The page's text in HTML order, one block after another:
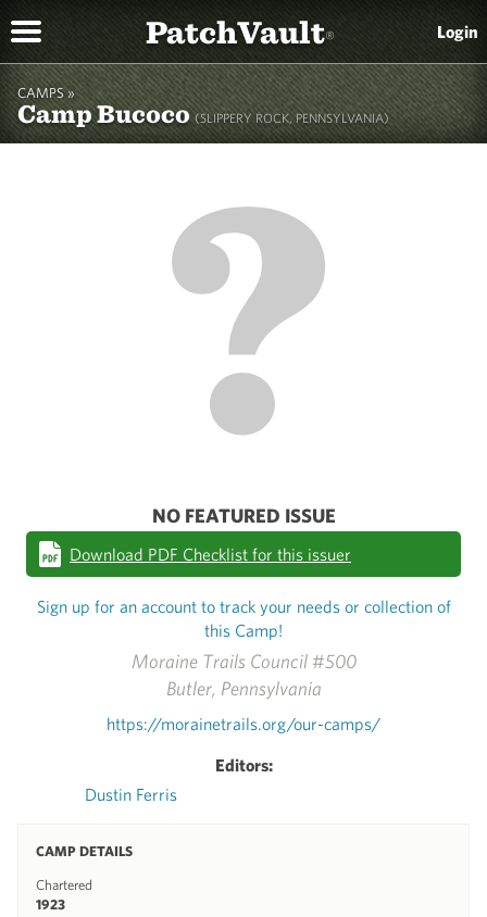
PatchVault® Login
CAMPS »
Camp Bucoco(SLIPPERY ROCK, PENNSYLVANIA)
Moraine Trails Council #500
Butler, Pennsylvania
https://morainetrails.org/our-camps/
Editors:
Dustin Ferris
CAMP DETAILS
Chartered
1923
NO FEATURED ISSUE
Download PDF Checklist for this issuer
Sign up for an account to track your needs or collection of
this Camp!